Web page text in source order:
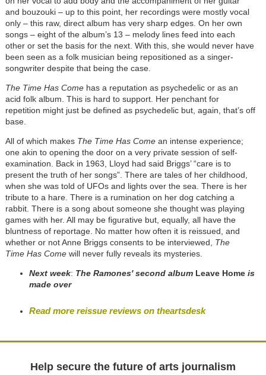
and bouzouki – up to this point, her recordings were mostly vocal
only – this raw, direct album has very sharp edges. On her own
songs – eight of the album’s 13 – melody lines feed into each
other or set the basis for the next. With this, she would never have
been seen as a folk musician being repositioned as a singer-
songwriter despite that being the case.
The Time Has Comehas a reputation as psychedelic or as an
acid folk album. This is hard to support. Her penchant for
repetition might just be defined as psychedelic but, again, that’s off
base.
All of which makes The Time Has Comean intense experience;
one akin to opening the door on a very private session of self-
examination. Back in 1963, Lloyd had said Briggs’ “care is to
present the truth of her songs”. There are tales of her childhood,
when she was told of UFOs and lights over the sea. There is her
tribute to a hare. There is a rumination on her dog catching a
rabbit. There is a song about someone she thought was playing
games with her. All may be figurative but, equally, all have the
bluntness of reportage. No matter how often it is reissued, and
whether or not Anne Briggs consents to be interviewed, The
Time Has Comewill never fully reveals its mysteries.
Next week: The Ramones' second album Leave Homeis
made over
Read more reissue reviews on theartsdesk
Help secure the future of arts journalism